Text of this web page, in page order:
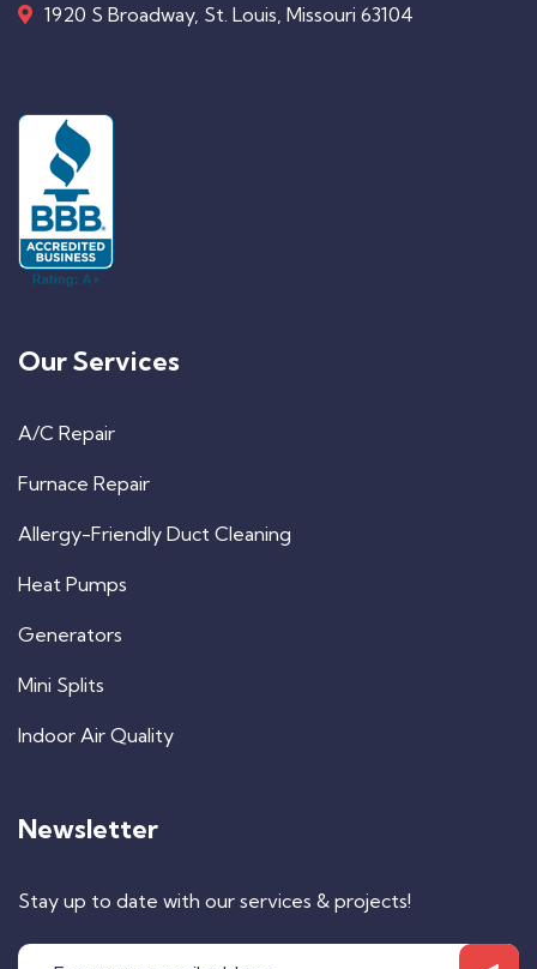
1920 S Broadway, St. Louis, Missouri 63104
Our Services
A/C Repair
Furnace Repair
Allergy-Friendly Duct Cleaning
Heat Pumps
Generators
Mini Splits
Indoor Air Quality
Newsletter
Stay up to date with our services & projects!